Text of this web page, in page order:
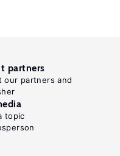
partners
our partners and
topic